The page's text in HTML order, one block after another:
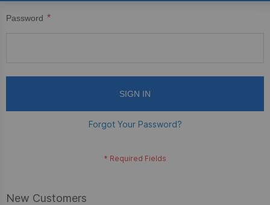
Password
SIGN IN
Forgot Your Password?
New Customers